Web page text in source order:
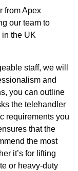
from Apex
our team to
the UK
staff, we will
and
you can outline
the telehandler
requirements you
that the
the most
it’s for lifting
or heavy-duty